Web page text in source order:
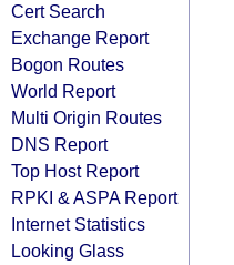
Cert Search
Exchange Report
Bogon Routes
World Report
Multi Origin Routes
DNS Report
Top Host Report
RPKI & ASPA Report
Internet Statistics
Looking Glass